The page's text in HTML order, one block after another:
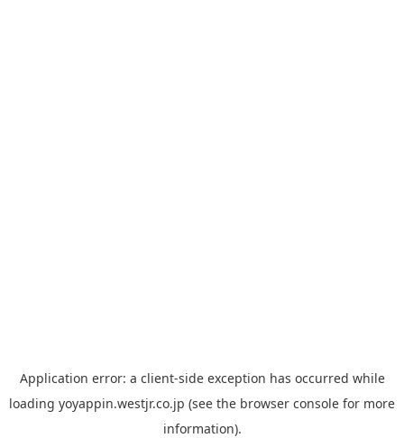
Application error: a client-side exception has occurred while
loading yoyappin.westjr.co.jp (see the browser console for more
information).